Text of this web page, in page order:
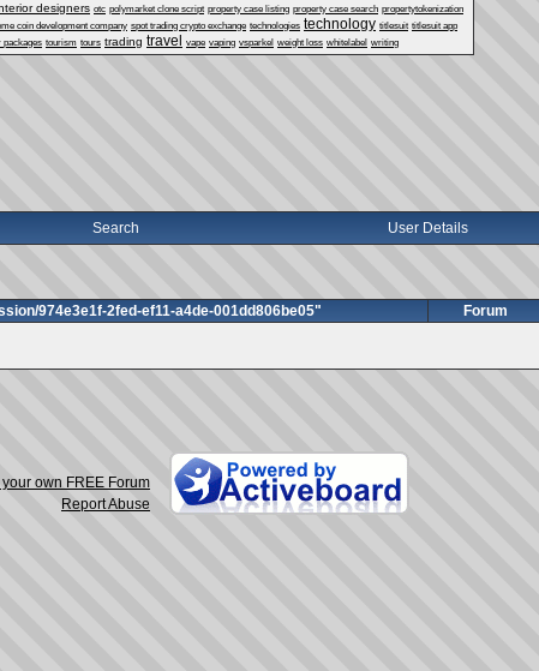
designers otc polymarket clone script property case listing property case search propertytokenization
coin development company spot trading crypto exchange technologies technology titlesuit titlesuit app
packages tourism tours trading travel vape vaping vsparkel weight loss whitelabel writing
Search User Details
974e3e1f-2fed-ef11-a4de-001dd806be05" Forum
own FREE Forum
Report Abuse